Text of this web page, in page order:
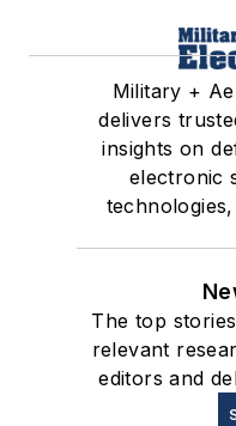
Military +
delivers
insights on
electronic
The top
relevant
editors and